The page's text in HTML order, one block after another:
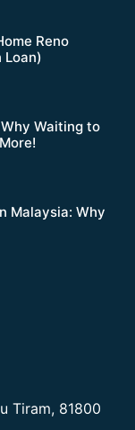
Reno
Loan)
Waiting to
Malaysia: Why
Tiram, 81800